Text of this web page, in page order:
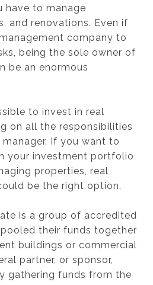
have to manage
and renovations. Even if
company to
being the sole owner of
be an enormous
to invest in real
on all the responsibilities
If you want to
your investment portfolio
properties, real
be the right option.
is a group of accredited
their funds together
buildings or commercial
partner, or sponsor,
gathering funds from the